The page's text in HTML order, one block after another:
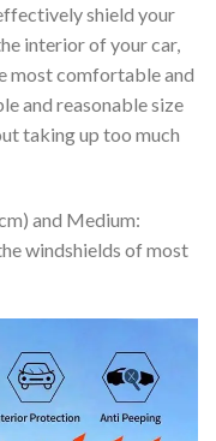
shield your
interior of your car,
most comfortable and
and reasonable size
taking up too much
and Medium:
windshields of most